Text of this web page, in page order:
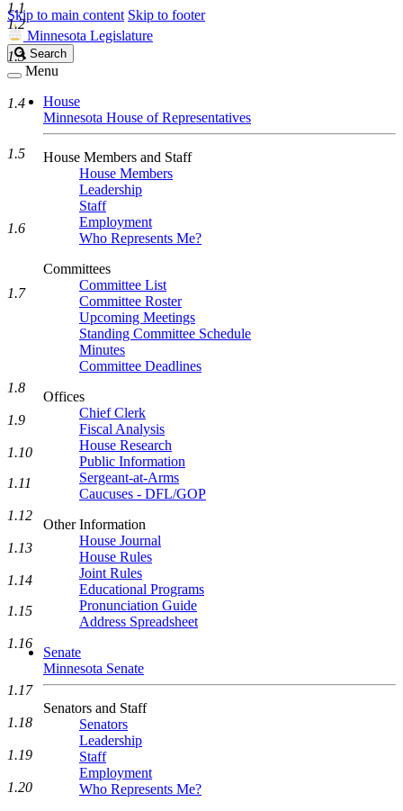
Skip to main content Skip to footer
Minnesota Legislature
Search
Legislature
Search
Menu
House
Minnesota House of Representatives
House Members and Staff
House Members
Leadership
Staff
Employment
Who Represents Me?
Committees
Committee List
Committee Roster
Upcoming Meetings
Standing Committee Schedule
Minutes
Committee Deadlines
Offices
Chief Clerk
Fiscal Analysis
House Research
Public Information
Sergeant-at-Arms
Caucuses - DFL/GOP
Other Information
House Journal
House Rules
Joint Rules
Educational Programs
Pronunciation Guide
Address Spreadsheet
Senate
Minnesota Senate
Senators and Staff
Senators
Leadership
Staff
Employment
Who Represents Me?
1.1
1.2
1.3
1.4
1.5
1.6
1.7
1.8
1.9
1.10
1.11
1.12
1.13
1.14
1.15
1.16
1.17
1.18
1.19
1.20